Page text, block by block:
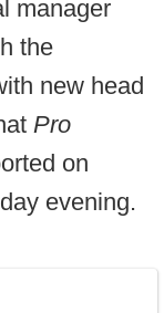
manager
the
new head
Pro
on
evening.